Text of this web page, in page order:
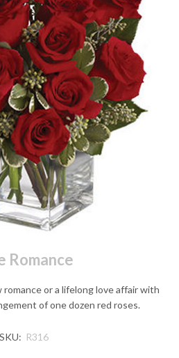
Romance
or a lifelong love affair with
of one dozen red roses.
SKU: R316